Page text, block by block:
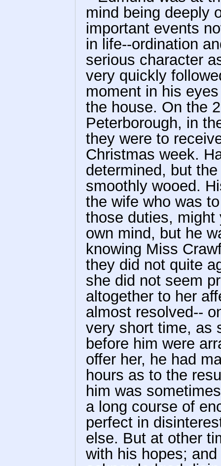
mind being deeply
important events
in life--ordination
serious character
very quickly
moment in his
the house. On the
Peterborough, in
they were to
Christmas week.
determined, but
smoothly wooed.
the wife who was
those duties, might
own mind, but he
knowing Miss
they did not quite
she did not seem
altogether to her
almost resolved--
very short time, as
before him were
offer her, he had
hours as to the
him was
a long course of
perfect in
else. But at other
with his hopes;